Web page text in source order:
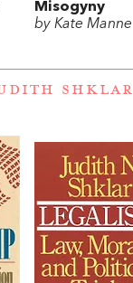
Misogyny
by Kate Manne
SHKLAR